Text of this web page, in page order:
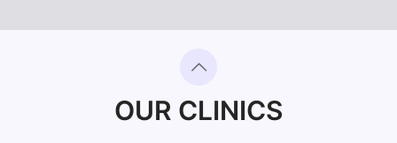
OUR CLINICS